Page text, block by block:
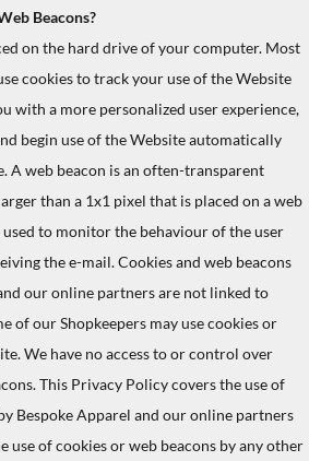
Beacons?
on the hard drive of your computer. Most
cookies to track your use of the Website
with a more personalized user experience,
begin use of the Website automatically
A web beacon is an often-transparent
than a 1x1 pixel that is placed on a web
used to monitor the behaviour of the user
the e-mail. Cookies and web beacons
our online partners are not linked to
of our Shopkeepers may use cookies or
We have no access to or control over
This Privacy Policy covers the use of
Bespoke Apparel and our online partners
use of cookies or web beacons by any other